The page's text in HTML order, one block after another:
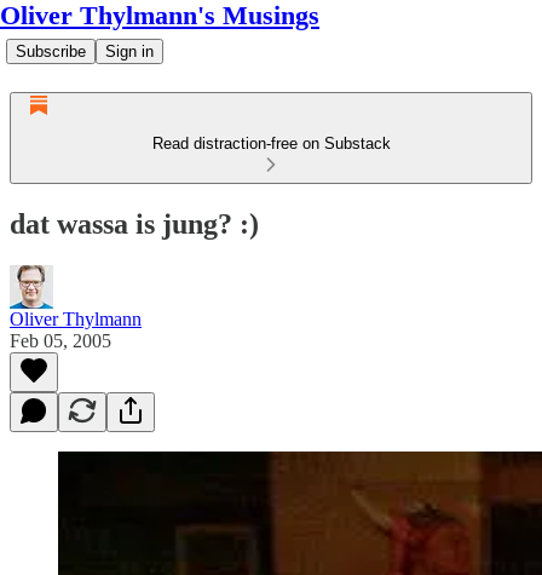
Oliver Thylmann's Musings
Subscribe Sign in
Read distraction-free on Substack
dat wassa is jung? :)
Oliver Thylmann
Feb 05, 2005